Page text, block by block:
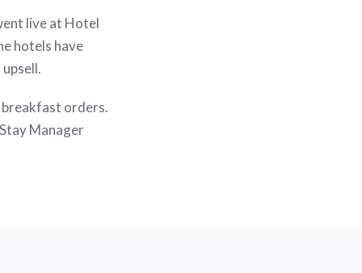
live at Hotel
hotels have
orders.
Manager